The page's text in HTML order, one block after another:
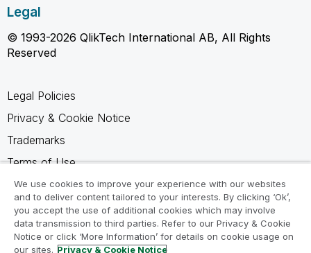
Legal
© 1993-2026 QlikTech International AB, All Rights
Reserved
Legal Policies
Privacy & Cookie Notice
Trademarks
Terms of Use
Legal Agreements
Product Terms
Do not share my info
We use cookies to improve your experience with our websites
and to deliver content tailored to your interests. By clicking ‘Ok’,
you accept the use of additional cookies which may involve
data transmission to third parties. Refer to our Privacy & Cookie
Notice or click ‘More Information’ for details on cookie usage on
our sites. Privacy & Cookie Notice